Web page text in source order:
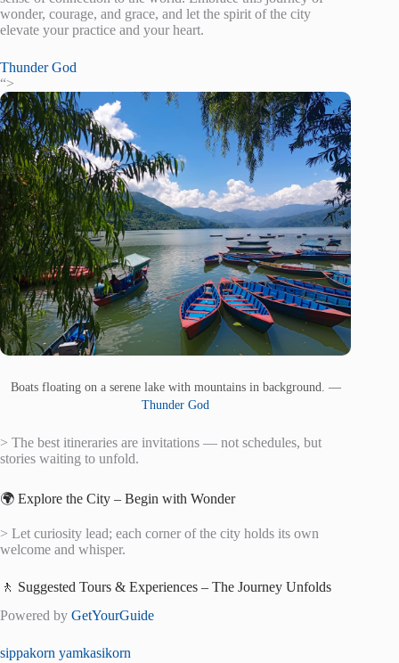
wonder, courage, and grace, and let the spirit of the city
elevate your practice and your heart.
Thunder God
“>
Boats floating on a serene lake with mountains in background. —
Thunder God
> The best itineraries are invitations — not schedules, but
stories waiting to unfold.
🌍 Explore the City – Begin with Wonder
> Let curiosity lead; each corner of the city holds its own
welcome and whisper.
🚶 Suggested Tours & Experiences – The Journey Unfolds
Powered by GetYourGuide
sippakorn yamkasikorn